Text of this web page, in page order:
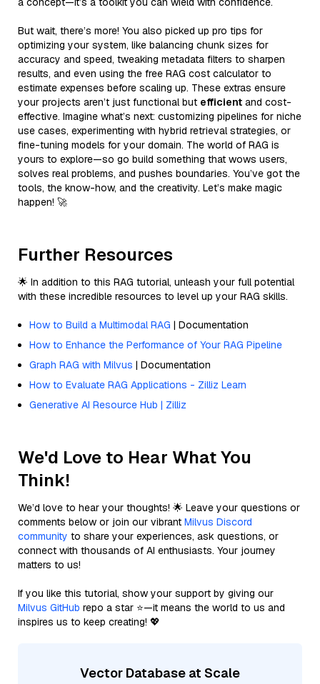
But wait, there’s more! You also picked up pro tips for
optimizing your system, like balancing chunk sizes for
accuracy and speed, tweaking metadata filters to sharpen
results, and even using the free RAG cost calculator to
estimate expenses before scaling up. These extras ensure
your projects aren’t just functional but efficient and cost-
effective. Imagine what’s next: customizing pipelines for niche
use cases, experimenting with hybrid retrieval strategies, or
fine-tuning models for your domain. The world of RAG is
yours to explore—so go build something that wows users,
solves real problems, and pushes boundaries. You’ve got the
tools, the know-how, and the creativity. Let’s make magic
happen! 🚀
Further Resources
🌟 In addition to this RAG tutorial, unleash your full potential
with these incredible resources to level up your RAG skills.
How to Build a Multimodal RAG | Documentation
How to Enhance the Performance of Your RAG Pipeline
Graph RAG with Milvus | Documentation
How to Evaluate RAG Applications - Zilliz Learn
Generative AI Resource Hub | Zilliz
We'd Love to Hear What You
Think!
We’d love to hear your thoughts! 🌟 Leave your questions or
comments below or join our vibrant Milvus Discord
community to share your experiences, ask questions, or
connect with thousands of AI enthusiasts. Your journey
matters to us!
If you like this tutorial, show your support by giving our
Milvus GitHub repo a star ⭐—it means the world to us and
inspires us to keep creating! 💖
Vector Database at Scale